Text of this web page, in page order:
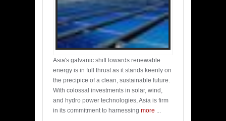
Asia's galvanic shift towards renewable
energy is in full thrust as it stands keenly on
the precipice of a clean, sustainable future.
With colossal investments in solar, wind,
and hydro power technologies, Asia is firm
in its commitment to harnessing more ...